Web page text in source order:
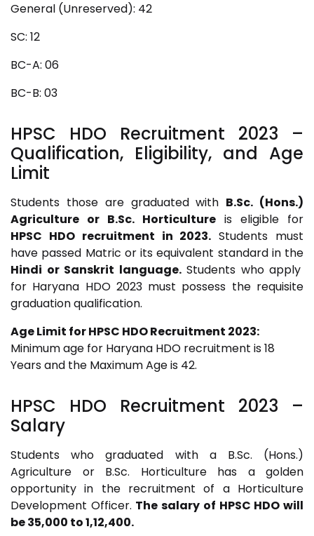
General (Unreserved): 42
SC: 12
BC-A: 06
BC-B: 03
HPSC HDO Recruitment 2023 –
Qualification, Eligibility, and Age
Limit
Students those are graduated with B.Sc. (Hons.)
Agriculture or B.Sc. Horticulture is eligible for
HPSC HDO recruitment in 2023. Students must
have passed Matric or its equivalent standard in the
Hindi or Sanskrit language.Students who apply
for Haryana HDO 2023 must possess the requisite
graduation qualification.
Age Limit for HPSC HDO Recruitment 2023:
Minimum age for Haryana HDO recruitment is 18
Years and the Maximum Age is 42.
HPSC HDO Recruitment 2023 –
Salary
Students who graduated with a B.Sc. (Hons.)
Agriculture or B.Sc. Horticulture has a golden
opportunity in the recruitment of a Horticulture
Development Officer. The salary of HPSC HDO will
be 35,000 to 1,12,400.